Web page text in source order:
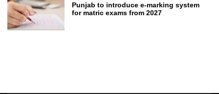
Punjab to introduce e-marking system
for matric exams from 2027